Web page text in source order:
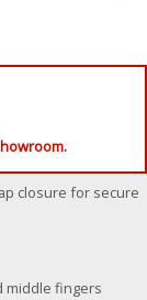
closure for secure
middle fingers